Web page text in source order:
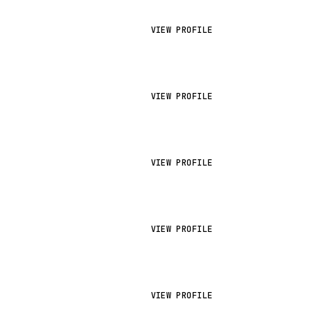
VIEW PROFILE
VIEW PROFILE
VIEW PROFILE
VIEW PROFILE
VIEW PROFILE